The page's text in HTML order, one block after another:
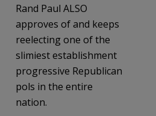
Rand Paul ALSO
approves of and keeps
reelecting one of the
slimiest establishment
progressive Republican
pols in the entire
nation.